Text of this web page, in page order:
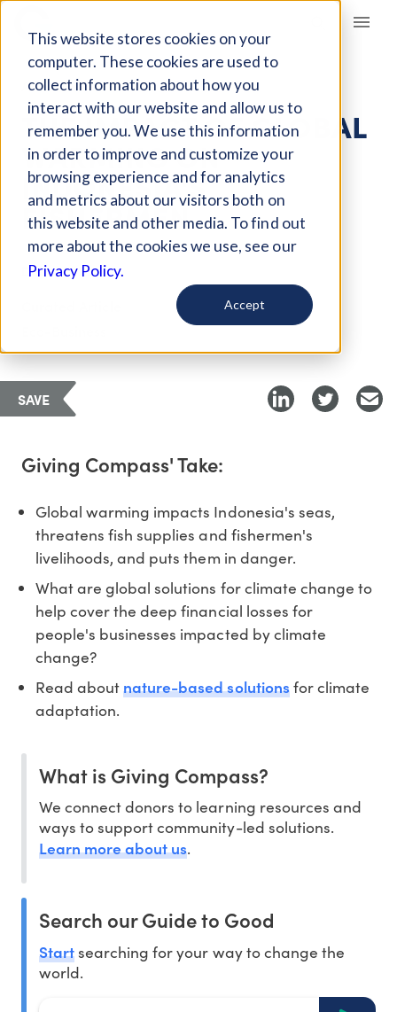
This website stores cookies on your
computer. These cookies are used to
collect information about how you
interact with our website and allow us to
remember you. We use this information
in order to improve and customize your
browsing experience and for analytics
and metrics about our visitors both on
this website and other media. To find out
more about the cookies we use, see our
Privacy Policy.
Accept
Giving Compass
ARTICLE
THE IMPACT OF GLOBAL
WARMING ON
INDONESIA'S
FISHERMEN
Dec 1, 2022
SAVE
Giving Compass' Take:
Global warming impacts Indonesia's seas,
threatens fish supplies and fishermen's
livelihoods, and puts them in danger.
What are global solutions for climate change to
help cover the deep financial losses for
people's businesses impacted by climate
change?
Read aboutnature-based solutionsfor climate
adaptation.
What is Giving Compass?
We connect donors to learning resources and
ways to support community-led solutions.
Learn more about us.
Search our Guide to Good
Startsearching for your way to change the
world.